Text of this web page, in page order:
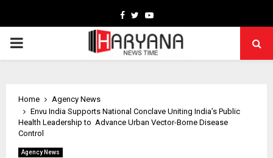
Facebook
TwitterYoutube
PRIMARY
Home
Agency News
Envu India Supports National Conclave Uniting India’s Public
Health Leadership to Advance Urban Vector-Borne Disease
Control
Agency News